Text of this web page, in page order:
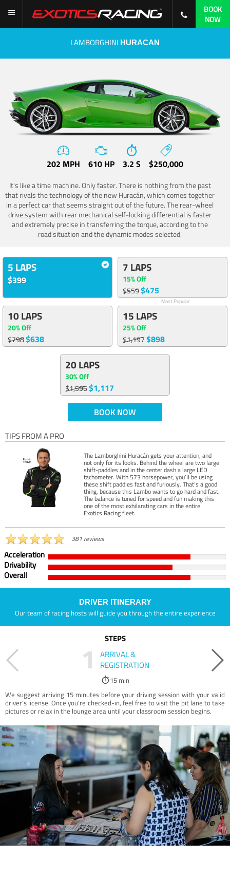
BOOK
NOW
LAMBORGHINI HURACAN
202 MPH 610 HP 3.2 S $250,000
It's like a time machine. Only faster. There is nothing from the past
that rivals the technology of the new Huracán, which comes together
in a perfect car that seems straight out of the future. The rear-wheel
drive system with rear mechanical self-locking differential is faster
and extremely precise in transferring the torque, according to the
road situation and the dynamic modes selected.
5 LAPS
$399
7 LAPS
15% Off
$559$475
Most Popular
10 LAPS
20% Off
$798$638
15 LAPS
25% Off
$1,197$898
20 LAPS
30% Off
$1,596$1,117
BOOK NOW
TIPS FROM A PRO
The Lamborghini Huracán gets your attention, and
not only for its looks. Behind the wheel are two large
shift-paddles and in the center dash a large LED
tachometer. With 573 horsepower, you’ll be using
these shift paddles fast and furiously. That’s a good
thing, because this Lambo wants to go hard and fast.
The balance is tuned for speed and fun making this
one of the most exhilarating cars in the entire
Exotics Racing fleet.
381 reviews
Acceleration
Drivability
Overall
DRIVER ITINERARY
Our team of racing hosts will guide you through the entire experience
STEPS
1
ARRIVAL &
REGISTRATION
15 min
We suggest arriving 15 minutes before your driving session with your valid
driver’s license. Once you're checked-in, feel free to visit the pit lane to take
pictures or relax in the lounge area until your classroom session begins.